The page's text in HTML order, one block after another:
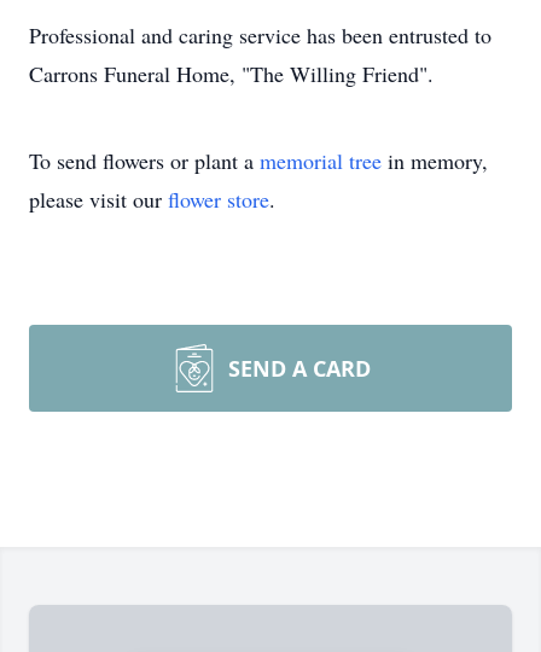
Professional and caring service has been entrusted to
Carrons Funeral Home, "The Willing Friend".
To send flowers or plant a memorial tree in memory,
please visit our flower store.
SEND A CARD